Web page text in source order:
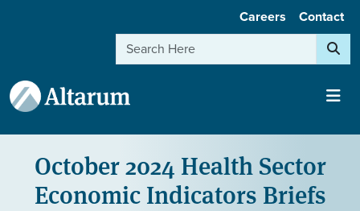
Careers Contact
Search
October 2024 Health Sector
Economic Indicators Briefs